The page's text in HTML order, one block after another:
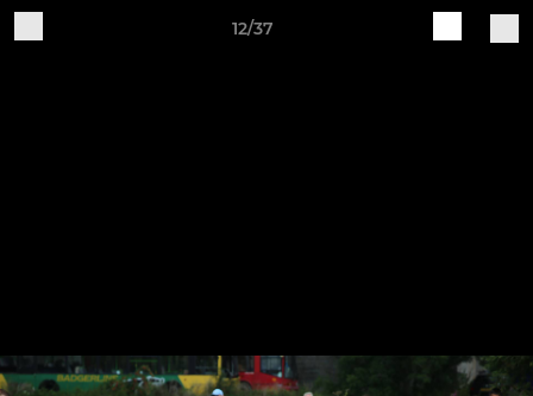
12/37